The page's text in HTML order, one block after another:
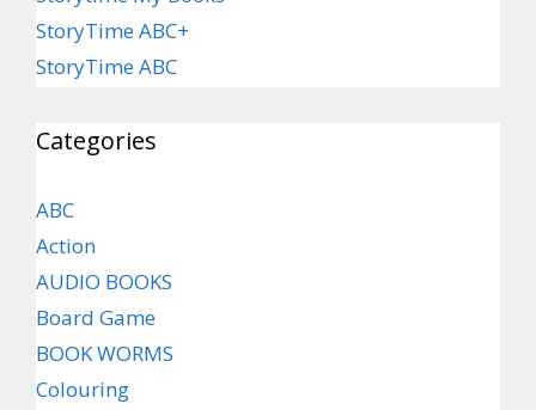
StoryTime ABC+
StoryTime ABC
Categories
ABC
Action
AUDIO BOOKS
Board Game
BOOK WORMS
Colouring